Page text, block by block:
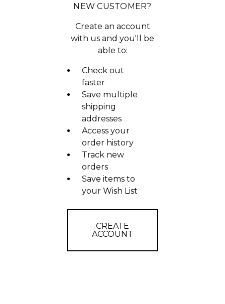
NEW CUSTOMER?
Create an account
with us and you'll be
able to:
Check out
faster
Save multiple
shipping
addresses
Access your
order history
Track new
orders
Save items to
your Wish List
CREATE
ACCOUNT